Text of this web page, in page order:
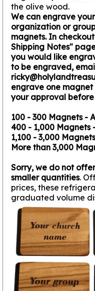
the olive wood.
We can engrave
organization or
magnets. In
Shipping Notes"
you would like
to be engraved,
engrave one
your approval
100 - 300 Magnets -
400 - 1,000 Magnets
1,100 - 3,000
More than 3,000
Sorry, we do not
smaller quantities.
prices, these
graduated volume